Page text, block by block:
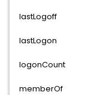
lastLogoff
lastLogon
logonCount
memberOf